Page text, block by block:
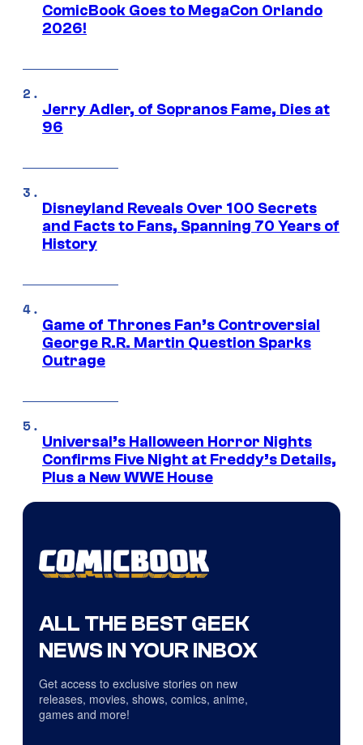
ComicBook Goes to MegaCon Orlando
2026!
Jerry Adler, of Sopranos Fame, Dies at
96
Disneyland Reveals Over 100 Secrets
and Facts to Fans, Spanning 70 Years of
History
Game of Thrones Fan’s Controversial
George R.R. Martin Question Sparks
Outrage
Universal’s Halloween Horror Nights
Confirms Five Night at Freddy’s Details,
Plus a New WWE House
ALL THE BEST GEEK
NEWS IN YOUR INBOX
Get access to exclusive stories on new
releases, movies, shows, comics, anime,
games and more!